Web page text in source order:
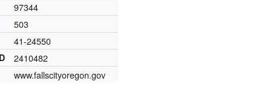
97344
503
41-24550
2410482
www.fallscityoregon.gov